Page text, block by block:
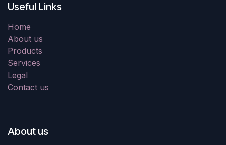
Useful Links
Home
About us
Products
Services
Legal
Contact us
About us